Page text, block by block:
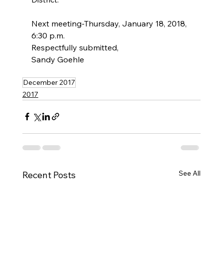
Next meeting-Thursday, January 18, 2018,
6:30 p.m.
Respectfully submitted,
Sandy Goehle
December 2017
2017
Recent Posts See All